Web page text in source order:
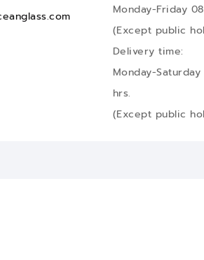
Monday-Friday
(Except public
Delivery time:
Monday-
hrs.
(Except public